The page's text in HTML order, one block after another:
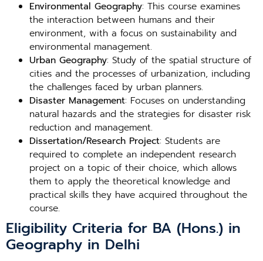
Environmental Geography: This course examines
the interaction between humans and their
environment, with a focus on sustainability and
environmental management.
Urban Geography: Study of the spatial structure of
cities and the processes of urbanization, including
the challenges faced by urban planners.
Disaster Management: Focuses on understanding
natural hazards and the strategies for disaster risk
reduction and management.
Dissertation/Research Project: Students are
required to complete an independent research
project on a topic of their choice, which allows
them to apply the theoretical knowledge and
practical skills they have acquired throughout the
course.
Eligibility Criteria for BA (Hons.) in
Geography in Delhi